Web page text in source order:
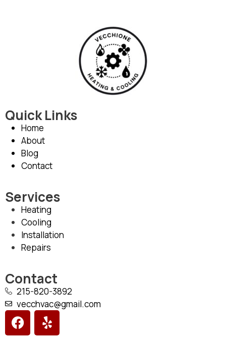
Quick Links
Home
About
Blog
Contact
Services
Heating
Cooling
Installation
Repairs
Contact
215-820-3892
vecchvac@gmail.com